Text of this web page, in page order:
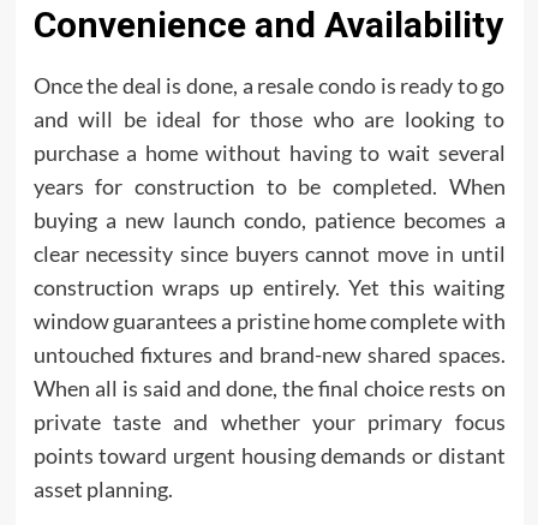
Convenience and Availability
Once the deal is done, a resale condo is ready to go
and will be ideal for those who are looking to
purchase a home without having to wait several
years for construction to be completed. When
buying a new launch condo, patience becomes a
clear necessity since buyers cannot move in until
construction wraps up entirely. Yet this waiting
window guarantees a pristine home complete with
untouched fixtures and brand-new shared spaces.
When all is said and done, the final choice rests on
private taste and whether your primary focus
points toward urgent housing demands or distant
asset planning.